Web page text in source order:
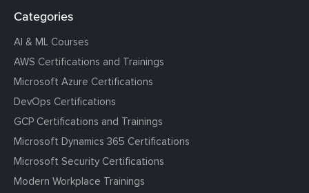
Categories
AI & ML Courses
AWS Certifications and Trainings
Microsoft Azure Certifications
DevOps Certifications
GCP Certifications and Trainings
Microsoft Dynamics 365 Certifications
Microsoft Security Certifications
Modern Workplace Trainings